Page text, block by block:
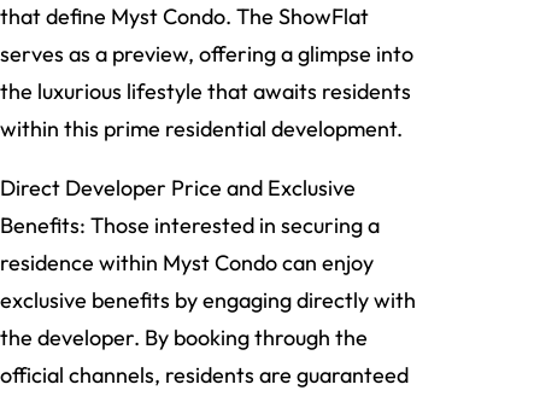
that define Myst Condo. The ShowFlat
serves as a preview, offering a glimpse into
the luxurious lifestyle that awaits residents
within this prime residential development.
Direct Developer Price and Exclusive
Benefits: Those interested in securing a
residence within Myst Condo can enjoy
exclusive benefits by engaging directly with
the developer. By booking through the
official channels, residents are guaranteed